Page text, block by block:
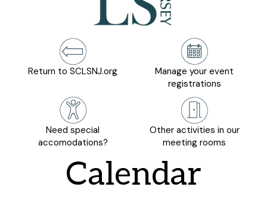
Return to SCLSNJ.org
Manage your event
registrations
Need special
accomodations?
Other activities in our
meeting rooms
Calendar